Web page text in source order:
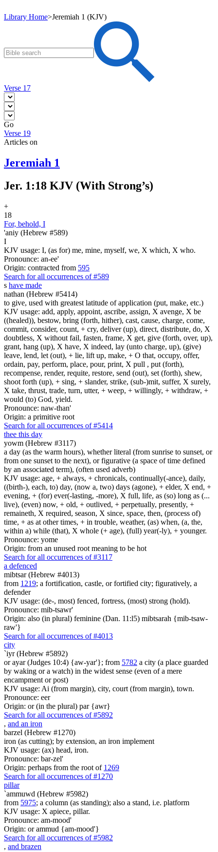
Library Home>Jeremiah 1 (KJV)
Verse 17
Go
Verse 19
Articles on
Jeremiah 1
Jer. 1:18 KJV (With Strong’s)
+
18
For, behold, I
'aniy (Hebrew #589)
I
KJV usage: I, (as for) me, mine, myself, we, X which, X who.
Pronounce: an-ee'
Origin: contracted from 595
Search for all occurrences of #589
s have made
nathan (Hebrew #5414)
to give, used with greatest latitude of application (put, make, etc.)
KJV usage: add, apply, appoint, ascribe, assign, X avenge, X be
((healed)), bestow, bring (forth, hither), cast, cause, charge, come,
commit, consider, count, + cry, deliver (up), direct, distribute, do, X
doubtless, X without fail, fasten, frame, X get, give (forth, over, up),
grant, hang (up), X have, X indeed, lay (unto charge, up), (give)
leave, lend, let (out), + lie, lift up, make, + O that, occupy, offer,
ordain, pay, perform, place, pour, print, X pull , put (forth),
recompense, render, requite, restore, send (out), set (forth), shew,
shoot forth (up), + sing, + slander, strike, (sub-)mit, suffer, X surely,
X take, thrust, trade, turn, utter, + weep, + willingly, + withdraw, +
would (to) God, yield.
Pronounce: naw-than'
Origin: a primitive root
Search for all occurrences of #5414
thee this day
yowm (Hebrew #3117)
a day (as the warm hours), whether literal (from sunrise to sunset, or
from one sunset to the next), or figurative (a space of time defined
by an associated term), (often used adverb)
KJV usage: age, + always, + chronicals, continually(-ance), daily,
((birth-), each, to) day, (now a, two) days (agone), + elder, X end, +
evening, + (for) ever(-lasting, -more), X full, life, as (so) long as (...
live), (even) now, + old, + outlived, + perpetually, presently, +
remaineth, X required, season, X since, space, then, (process of)
time, + as at other times, + in trouble, weather, (as) when, (a, the,
within a) while (that), X whole (+ age), (full) year(-ly), + younger.
Pronounce: yome
Origin: from an unused root meaning to be hot
Search for all occurrences of #3117
a defenced
mibtsar (Hebrew #4013)
from 1219; a fortification, castle, or fortified city; figuratively, a
defender
KJV usage: (de-, most) fenced, fortress, (most) strong (hold).
Pronounce: mib-tsawr'
Origin: also (in plural) feminine (Dan. 11:l5) mibtsarah {mib-tsaw-
raw'}
Search for all occurrences of #4013
city
`iyr (Hebrew #5892)
or ayar (Judges 10:4) {aw-yar'}; from 5782 a city (a place guarded
by waking or a watch) in the widest sense (even of a mere
encampment or post)
KJV usage: Ai (from margin), city, court (from margin), town.
Pronounce: eer
Origin: or (in the plural) par {awr}
Search for all occurrences of #5892
, and an iron
barzel (Hebrew #1270)
iron (as cutting); by extension, an iron implement
KJV usage: (ax) head, iron.
Pronounce: bar-zel'
Origin: perhaps from the root of 1269
Search for all occurrences of #1270
pillar
`ammuwd (Hebrew #5982)
from 5975; a column (as standing); also a stand, i.e. platform
KJV usage: X apiece, pillar.
Pronounce: am-mood'
Origin: or ammud {am-mood'}
Search for all occurrences of #5982
, and brazen